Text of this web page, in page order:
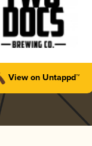
View on Untappd™